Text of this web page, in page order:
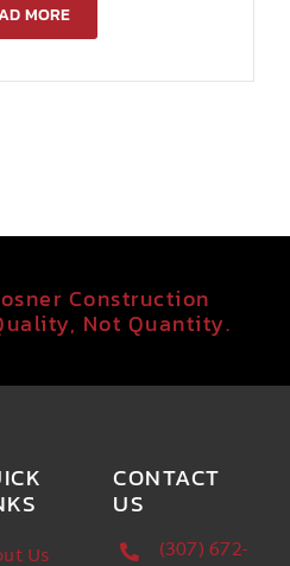
MORE
Construction
Not Quantity.
Us
CONTACT
US
(307) 672-